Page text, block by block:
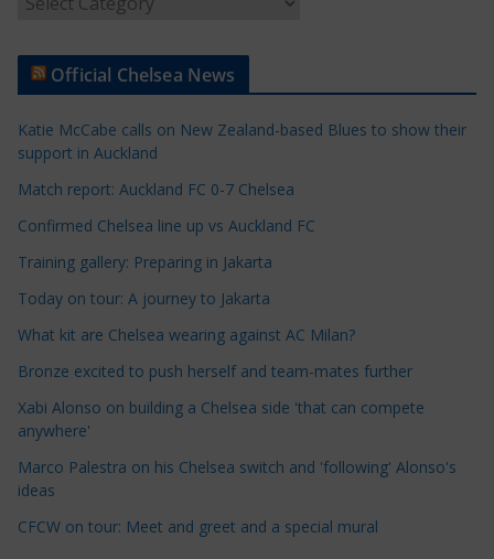
t
e
C
a
e
g
o
e
s
Official Chelsea News
Katie McCabe calls on New Zealand-based Blues to show their
support in Auckland
Match report: Auckland FC 0-7 Chelsea
Confirmed Chelsea line up vs Auckland FC
Training gallery: Preparing in Jakarta
Today on tour: A journey to Jakarta
What kit are Chelsea wearing against AC Milan?
Bronze excited to push herself and team-mates further
Xabi Alonso on building a Chelsea side 'that can compete
anywhere'
Marco Palestra on his Chelsea switch and 'following' Alonso's
ideas
CFCW on tour: Meet and greet and a special mural